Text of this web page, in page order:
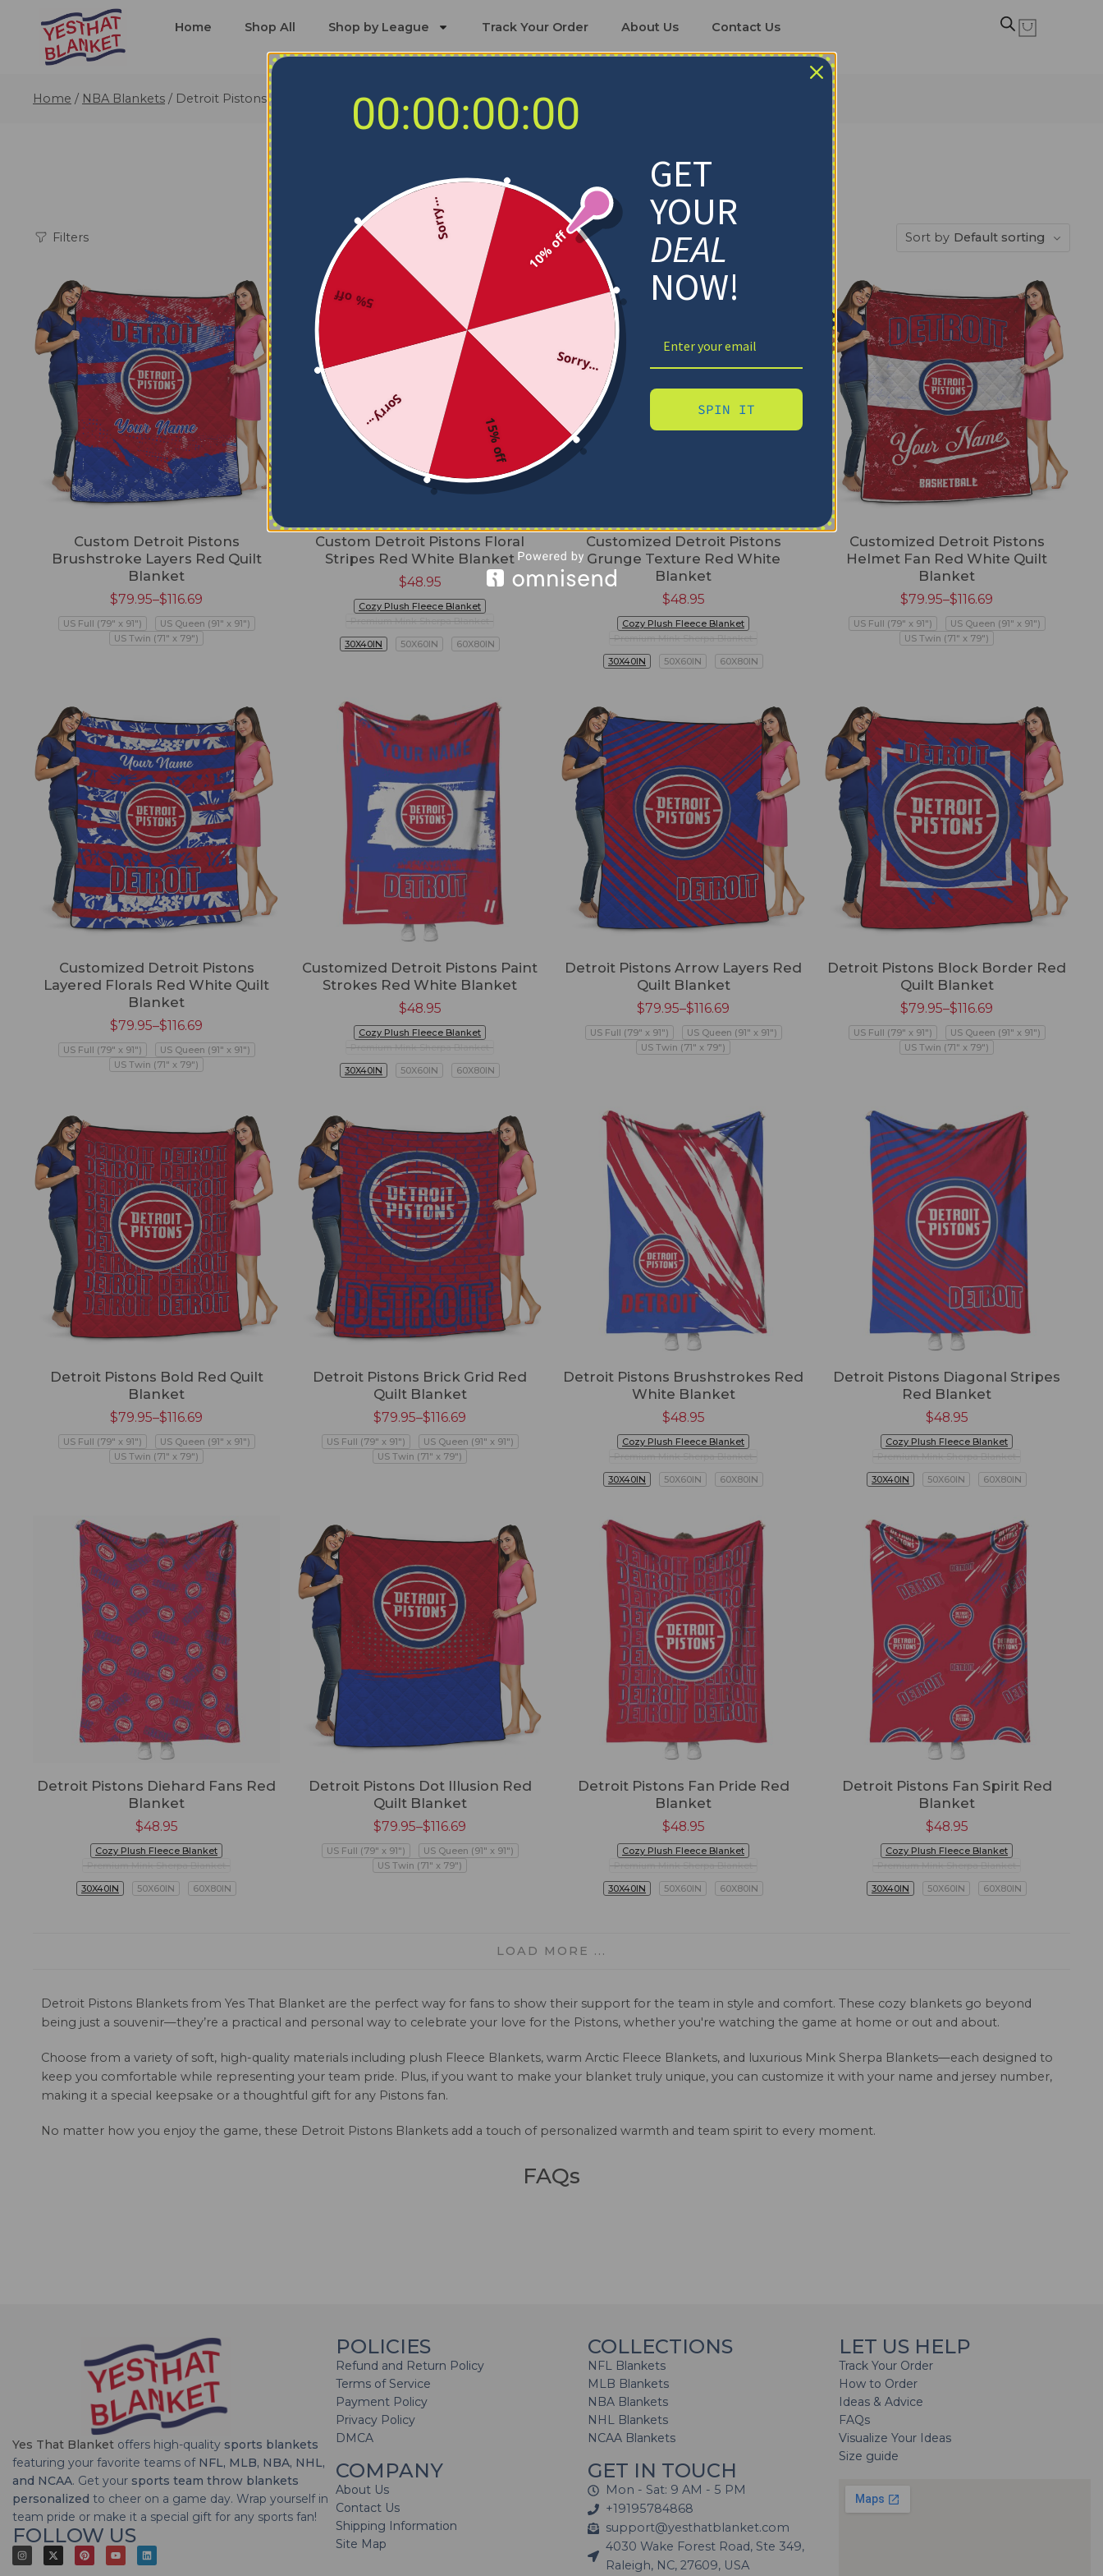
Home Shop All Shop by League Track Your Order About Us Contact Us
Home / NBA Blankets / Detroit Pistons Blankets
Detroit Pistons Blankets
Filters Sort by Default sorting
Custom Detroit Pistons
Brushstroke Layers Red Quilt
Blanket
$79.95–$116.69
US Full (79" x 91")
US Queen (91" x 91")
US Twin (71" x 79")
Custom Detroit Pistons Floral
Stripes Red White Blanket
$48.95
Cozy Plush Fleece Blanket
Premium Mink Sherpa Blanket
30X40IN
50X60IN 60X80IN
Customized Detroit Pistons
Grunge Texture Red White
Blanket
$48.95
Cozy Plush Fleece Blanket
Premium Mink Sherpa Blanket
30X40IN
50X60IN 60X80IN
Customized Detroit Pistons
Helmet Fan Red White Quilt
Blanket
$79.95–$116.69
US Full (79" x 91")
US Queen (91" x 91")
US Twin (71" x 79")
Customized Detroit Pistons
Layered Florals Red White Quilt
Blanket
$79.95–$116.69
US Full (79" x 91")
US Queen (91" x 91")
US Twin (71" x 79")
Customized Detroit Pistons Paint
Strokes Red White Blanket
$48.95
Cozy Plush Fleece Blanket
Premium Mink Sherpa Blanket
30X40IN
50X60IN 60X80IN
Detroit Pistons Arrow Layers Red
Quilt Blanket
$79.95–$116.69
US Full (79" x 91")
US Queen (91" x 91")
US Twin (71" x 79")
Detroit Pistons Block Border Red
Quilt Blanket
$79.95–$116.69
US Full (79" x 91")
US Queen (91" x 91")
US Twin (71" x 79")
Detroit Pistons Bold Red Quilt
Blanket
$79.95–$116.69
US Full (79" x 91")
US Queen (91" x 91")
US Twin (71" x 79")
Detroit Pistons Brick Grid Red
Quilt Blanket
$79.95–$116.69
US Full (79" x 91")
US Queen (91" x 91")
US Twin (71" x 79")
Detroit Pistons Brushstrokes Red
White Blanket
$48.95
Cozy Plush Fleece Blanket
Premium Mink Sherpa Blanket
30X40IN
50X60IN 60X80IN
Detroit Pistons Diagonal Stripes
Red Blanket
$48.95
Cozy Plush Fleece Blanket
Premium Mink Sherpa Blanket
30X40IN
50X60IN 60X80IN
Detroit Pistons Diehard Fans Red
Blanket
$48.95
Cozy Plush Fleece Blanket
Premium Mink Sherpa Blanket
30X40IN
50X60IN 60X80IN
Detroit Pistons Dot Illusion Red
Quilt Blanket
$79.95–$116.69
US Full (79" x 91")
US Queen (91" x 91")
US Twin (71" x 79")
Detroit Pistons Fan Pride Red
Blanket
$48.95
Cozy Plush Fleece Blanket
Premium Mink Sherpa Blanket
30X40IN
50X60IN 60X80IN
Detroit Pistons Fan Spirit Red
Blanket
$48.95
Cozy Plush Fleece Blanket
Premium Mink Sherpa Blanket
30X40IN
50X60IN 60X80IN
LOAD MORE ...
Detroit Pistons Blankets from Yes That Blanket are the perfect way for fans to show their support for the team in style and comfort. These cozy blankets go beyond
being just a souvenir—they’re a practical and personal way to celebrate your love for the Pistons, whether you're watching the game at home or out and about.
Choose from a variety of soft, high-quality materials including plush Fleece Blankets, warm Arctic Fleece Blankets, and luxurious Mink Sherpa Blankets—each designed to
keep you comfortable while representing your team pride. Plus, if you want to make your blanket truly unique, you can customize it with your name and jersey number,
making it a special keepsake or a thoughtful gift for any Pistons fan.
No matter how you enjoy the game, these Detroit Pistons Blankets add a touch of personalized warmth and team spirit to every moment.
FAQs
Yes That Blanket offers high-quality sports blankets
featuring your favorite teams of NFL, MLB, NBA, NHL,
and NCAA. Get your sports team throw blankets
personalized to cheer on a game day. Wrap yourself in
team pride or make it a special gift for any sports fan!
FOLLOW US
POLICIES
Refund and Return Policy
Terms of Service
Payment Policy
Privacy Policy
DMCA
COMPANY
About Us
Contact Us
Shipping Information
Site Map
COLLECTIONS
NFL Blankets
MLB Blankets
NBA Blankets
NHL Blankets
NCAA Blankets
GET IN TOUCH
Mon - Sat: 9 AM - 5 PM
+19195784868
support@yesthatblanket.com
4030 Wake Forest Road, Ste 349,
Raleigh, NC, 27609, USA
LET US HELP
Track Your Order
How to Order
Ideas & Advice
FAQs
Visualize Your Ideas
Size guide
00:00:00:00
10% off
Sorry...
15% off
Sorry...
5% off
Sorry...
GET
YOUR
DEAL
NOW!
SPIN IT